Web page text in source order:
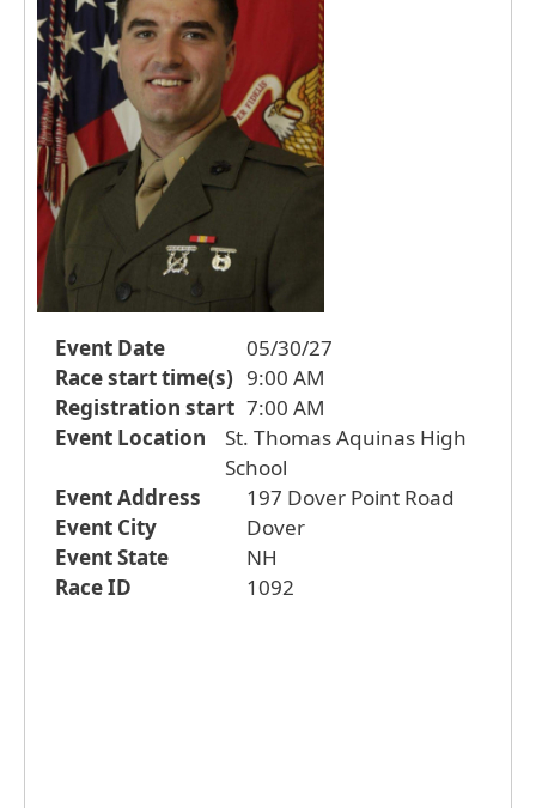
Event Date
05/30/27
Race start time(s) 9:00 AM
Registration start 7:00 AM
Event Location
St. Thomas Aquinas High
School
Event Address
197 Dover Point Road
Event City
Dover
Event State
NH
Race ID
1092